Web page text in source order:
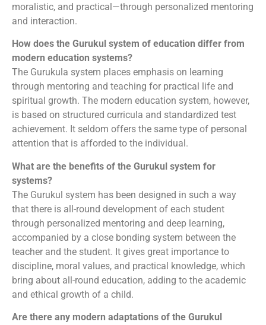
moralistic, and practical—through personalized mentoring
and interaction.
How does the Gurukul system of education differ from
modern education systems?
The Gurukula system places emphasis on learning
through mentoring and teaching for practical life and
spiritual growth. The modern education system, however,
is based on structured curricula and standardized test
achievement. It seldom offers the same type of personal
attention that is afforded to the individual.
What are the benefits of the Gurukul system for
systems?
The Gurukul system has been designed in such a way
that there is all-round development of each student
through personalized mentoring and deep learning,
accompanied by a close bonding system between the
teacher and the student. It gives great importance to
discipline, moral values, and practical knowledge, which
bring about all-round education, adding to the academic
and ethical growth of a child.
Are there any modern adaptations of the Gurukul